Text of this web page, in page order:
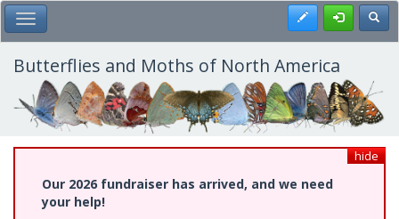
Skip
to
main
content
Toggle Main Menu Register
Butterflies and Moths of North America
hide
Our 2026 fundraiser has arrived, and we need
your help!